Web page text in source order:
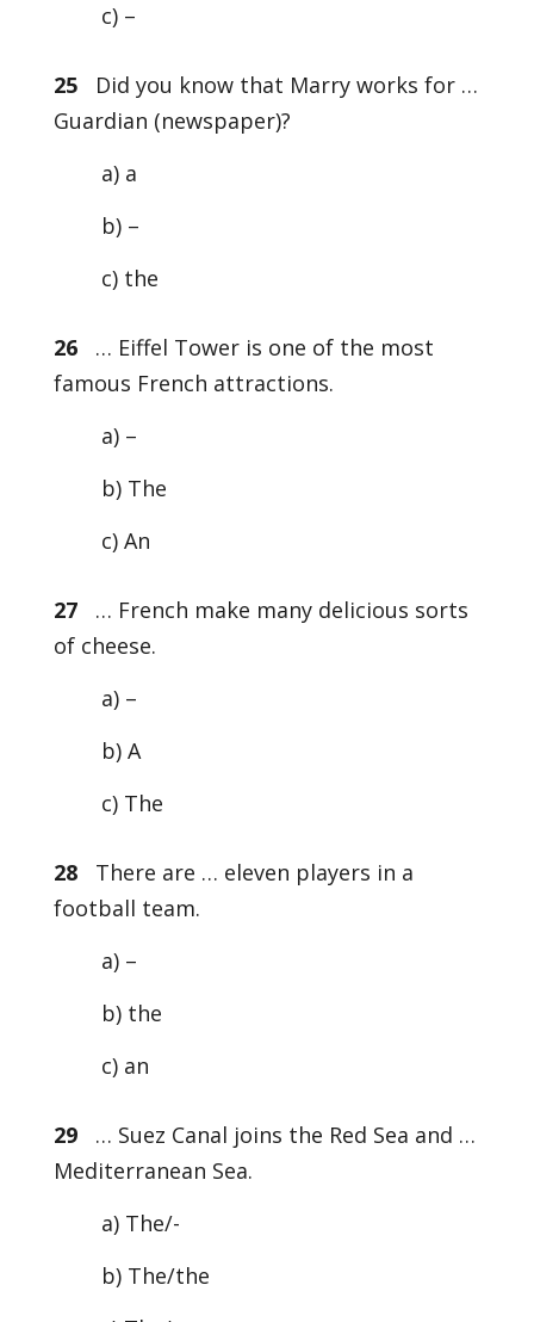
c) –
25Did you know that Marry works for …
Guardian (newspaper)?
a) a
b) –
c) the
26… Eiffel Tower is one of the most
famous French attractions.
a) –
b) The
c) An
27… French make many delicious sorts
of cheese.
a) –
b) A
c) The
28There are … eleven players in a
football team.
a) –
b) the
c) an
29… Suez Canal joins the Red Sea and …
Mediterranean Sea.
a) The/-
b) The/the